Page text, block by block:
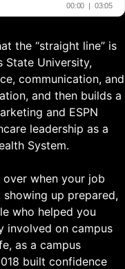
the “straight line” is
State University,
communication, and
and then builds a
and ESPN
leadership as a
System.
when your job
up prepared,
who helped you
involved on campus
as a campus
built confidence